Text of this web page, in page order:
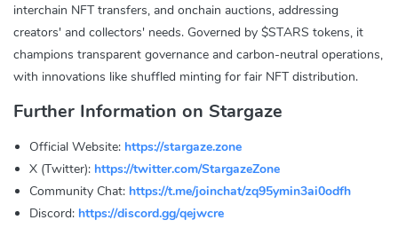
interchain NFT transfers, and onchain auctions, addressing
creators' and collectors' needs. Governed by $STARS tokens, it
champions transparent governance and carbon-neutral operations,
with innovations like shuffled minting for fair NFT distribution.
Further Information on Stargaze
Official Website: https://stargaze.zone
X (Twitter): https://twitter.com/StargazeZone
Community Chat: https://t.me/joinchat/zq95ymin3ai0odfh
Discord: https://discord.gg/qejwcre